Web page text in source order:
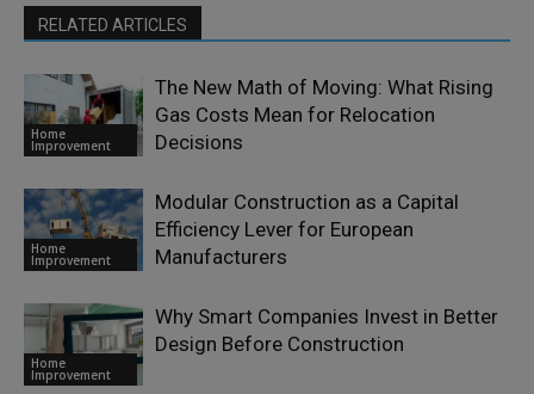
RELATED ARTICLES
Home
Improvement
The New Math of Moving: What Rising
Gas Costs Mean for Relocation
Decisions
Home
Improvement
Modular Construction as a Capital
Efficiency Lever for European
Manufacturers
Home
Improvement
Why Smart Companies Invest in Better
Design Before Construction